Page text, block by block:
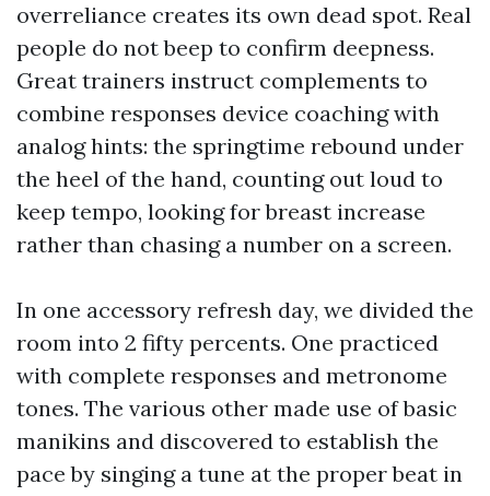
overreliance creates its own dead spot. Real
people do not beep to confirm deepness.
Great trainers instruct complements to
combine responses device coaching with
analog hints: the springtime rebound under
the heel of the hand, counting out loud to
keep tempo, looking for breast increase
rather than chasing a number on a screen.
In one accessory refresh day, we divided the
room into 2 fifty percents. One practiced
with complete responses and metronome
tones. The various other made use of basic
manikins and discovered to establish the
pace by singing a tune at the proper beat in